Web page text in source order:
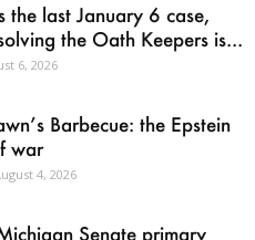
the last January 6 case,
the Oath Keepers is...
6, 2026
Barbecue: the Epstein
war
4, 2026
Senate primary